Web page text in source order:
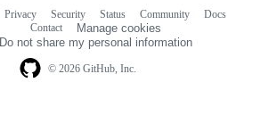
© 2026 GitHub, Inc.
Privacy Security Status Community
Docs
Contact
Manage cookies
Do not share my personal information